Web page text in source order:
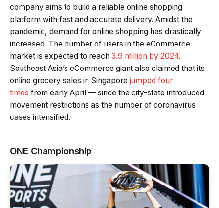
company aims to build a reliable online shopping
platform with fast and accurate delivery. Amidst the
pandemic, demand for online shopping has drastically
increased. The number of users in the eCommerce
market is expected to reach 3.9 million by 2024.
Southeast Asia’s eCommerce giant also claimed that its
online grocery sales in Singapore jumped four
times from early April — since the city-state introduced
movement restrictions as the number of coronavirus
cases intensified.
ONE Championship